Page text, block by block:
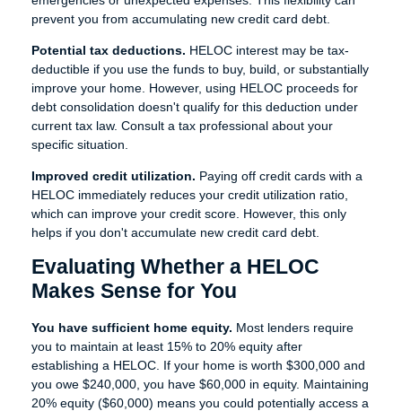
prevent you from accumulating new credit card debt.
Potential tax deductions. HELOC interest may be tax-
deductible if you use the funds to buy, build, or substantially
improve your home. However, using HELOC proceeds for
debt consolidation doesn't qualify for this deduction under
current tax law. Consult a tax professional about your
specific situation.
Improved credit utilization. Paying off credit cards with a
HELOC immediately reduces your credit utilization ratio,
which can improve your credit score. However, this only
helps if you don't accumulate new credit card debt.
Evaluating Whether a HELOC
Makes Sense for You
You have sufficient home equity. Most lenders require
you to maintain at least 15% to 20% equity after
establishing a HELOC. If your home is worth $300,000 and
you owe $240,000, you have $60,000 in equity. Maintaining
20% equity ($60,000) means you could potentially access a